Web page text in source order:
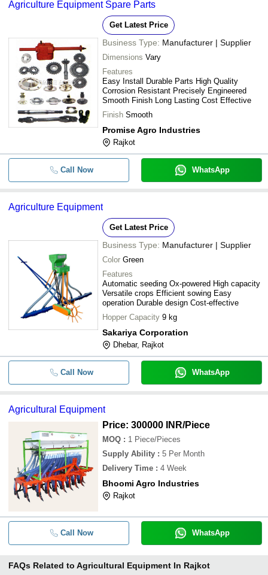
Agriculture Equipment Spare Parts
Get Latest Price
Business Type: Manufacturer | Supplier
Dimensions Vary
Features
Easy Install Durable Parts High Quality
Corrosion Resistant Precisely Engineered
Smooth Finish Long Lasting Cost Effective
Finish Smooth
Promise Agro Industries
Rajkot
Call Now WhatsApp
Agriculture Equipment
Get Latest Price
Business Type: Manufacturer | Supplier
Color Green
Features
Automatic seeding Ox-powered High capacity
Versatile crops Efficient sowing Easy
operation Durable design Cost-effective
Hopper Capacity 9 kg
Sakariya Corporation
Dhebar, Rajkot
Call Now WhatsApp
Agricultural Equipment
Price: 300000 INR/Piece
MOQ : 1 Piece/Pieces
Supply Ability : 5 Per Month
Delivery Time : 4 Week
Bhoomi Agro Industries
Rajkot
Call Now WhatsApp
FAQs Related to Agricultural Equipment In Rajkot